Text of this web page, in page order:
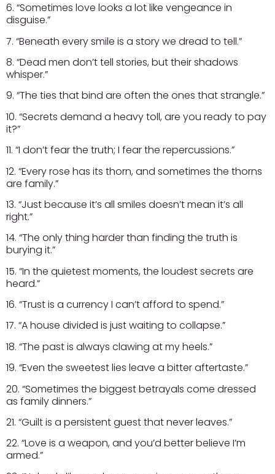
6. “Sometimes love looks a lot like vengeance in
disguise.”
7. “Beneath every smile is a story we dread to tell.”
8. “Dead men don’t tell stories, but their shadows
whisper.”
9. “The ties that bind are often the ones that strangle.”
10. “Secrets demand a heavy toll, are you ready to pay
it?”
11. “I don’t fear the truth; I fear the repercussions.”
12. “Every rose has its thorn, and sometimes the thorns
are family.”
13. “Just because it’s all smiles doesn’t mean it’s all
right.”
14. “The only thing harder than finding the truth is
burying it.”
15. “In the quietest moments, the loudest secrets are
heard.”
16. “Trust is a currency I can’t afford to spend.”
17. “A house divided is just waiting to collapse.”
18. “The past is always clawing at my heels.”
19. “Even the sweetest lies leave a bitter aftertaste.”
20. “Sometimes the biggest betrayals come dressed
as family dinners.”
21. “Guilt is a persistent guest that never leaves.”
22. “Love is a weapon, and you’d better believe I’m
armed.”